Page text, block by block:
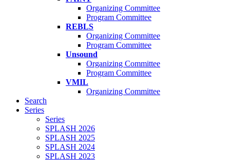
Organizing Committee
Program Committee
REBLS
Organizing Committee
Program Committee
Unsound
Organizing Committee
Program Committee
VMIL
Organizing Committee
Search
Series
Series
SPLASH 2026
SPLASH 2025
SPLASH 2024
SPLASH 2023